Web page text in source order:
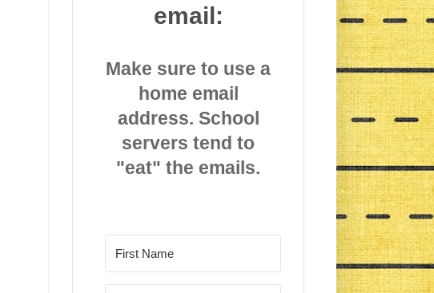
email:
Make sure to use a
home email
address. School
servers tend to
"eat" the emails.